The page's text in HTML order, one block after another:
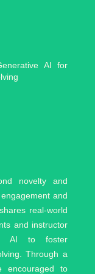
AI for
novelty and
and
real-world
and instructor
AI to foster
Through a
encouraged to